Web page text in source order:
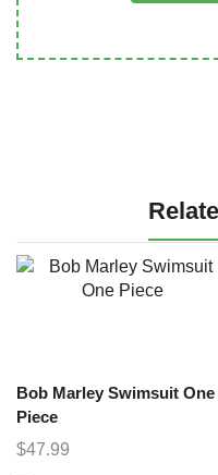
Bob Marley Swimsuit One
Piece
$47.99